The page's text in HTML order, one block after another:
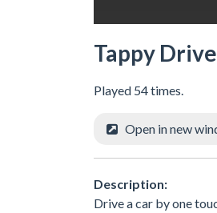
Tappy
Played 54 times.
Open in new
Description:
Drive a car by one